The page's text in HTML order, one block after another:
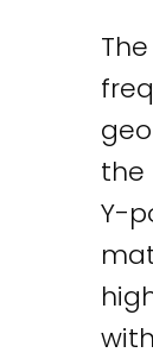
the
Y-